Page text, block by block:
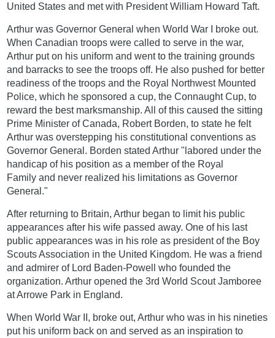
United States and met with President William Howard Taft.
Arthur was Governor General when World War I broke out.
When Canadian troops were called to serve in the war,
Arthur put on his uniform and went to the training grounds
and barracks to see the troops off. He also pushed for better
readiness of the troops and the Royal Northwest Mounted
Police, which he sponsored a cup, the Connaught Cup, to
reward the best marksmanship. All of this caused the sitting
Prime Minister of Canada, Robert Borden, to state he felt
Arthur was overstepping his constitutional conventions as
Governor General. Borden stated Arthur "labored under the
handicap of his position as a member of the Royal
Family and never realized his limitations as Governor
General."
After returning to Britain, Arthur began to limit his public
appearances after his wife passed away. One of his last
public appearances was in his role as president of the Boy
Scouts Association in the United Kingdom. He was a friend
and admirer of Lord Baden-Powell who founded the
organization. Arthur opened the 3rd World Scout Jamboree
at Arrowe Park in England.
When World War II, broke out, Arthur who was in his nineties
put his uniform back on and served as an inspiration to